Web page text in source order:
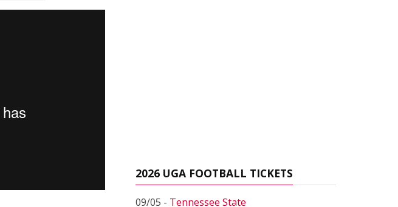
2026 UGA FOOTBALL TICKETS
09/05 - Tennessee State